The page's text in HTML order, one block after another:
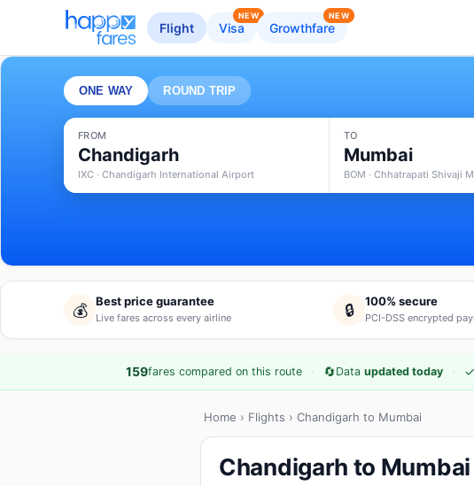
Flight Visa
NEW
Growthfare
NEW
ONE WAY ROUND TRIP
FROM
Chandigarh
IXC · Chandigarh International Airport
TO
Mumbai
BOM · Chhatrapati Shivaji
💰 Best price guarantee
Live fares across every airline 🔒 100% secure
PCI-DSS encrypted
159fares compared on this route · 🔄Data updated today · ✓
Home › Flights › Chandigarh to Mumbai
Chandigarh to